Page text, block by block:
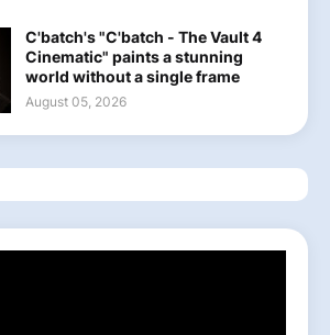
C'batch's "C'batch - The Vault 4
Cinematic" paints a stunning
world without a single frame
August 05, 2026